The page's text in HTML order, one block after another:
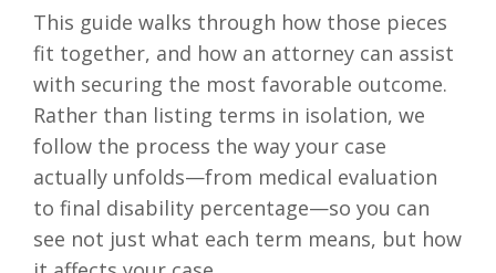
This guide walks through how those pieces
fit together, and how an attorney can assist
with securing the most favorable outcome.
Rather than listing terms in isolation, we
follow the process the way your case
actually unfolds—from medical evaluation
to final disability percentage—so you can
see not just what each term means, but how